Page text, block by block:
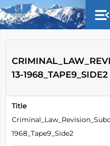
Skip to main content
13-1968_TAPE9_SIDE2
Title
1968_Tape9_Side2